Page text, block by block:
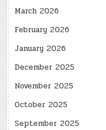
March 2026
February 2026
January 2026
December 2025
November 2025
October 2025
September 2025